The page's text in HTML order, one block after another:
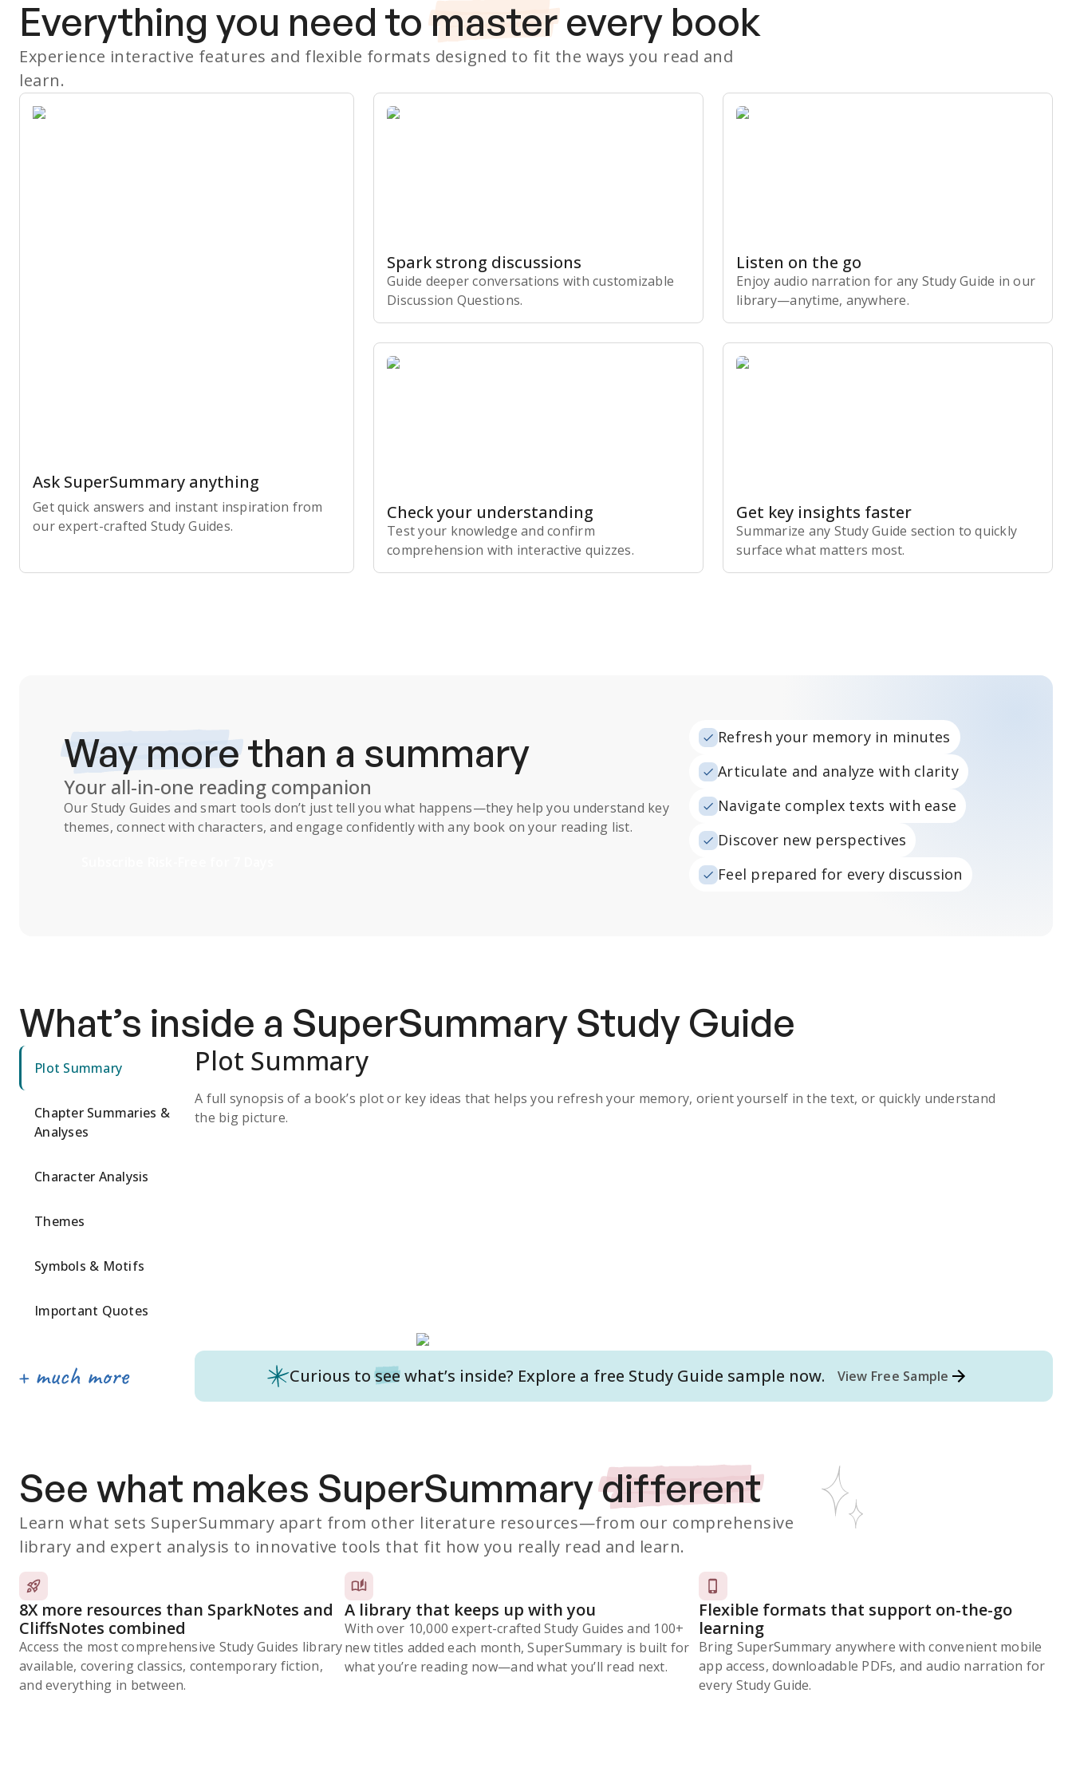
Everything you need to master every book
Experience interactive features and flexible formats designed to fit the ways you read and
learn.
Ask SuperSummary anything
Get quick answers and instant inspiration from
our expert-crafted Study Guides.
Spark strong discussions
Guide deeper conversations with customizable
Discussion Questions.
Listen on the go
Enjoy audio narration for any Study Guide in our
library⁠—anytime, anywhere.
Check your understanding
Test your knowledge and confirm
comprehension with interactive quizzes.
Get key insights faster
Summarize any Study Guide section to quickly
surface what matters most.
Way morethan a summary
Your all-in-one reading companion
OurStudy Guides and smart tools don’t just tell you what happens—they help you understand key
themes, connect with characters, and engage confidently with any book on your reading list.
Refresh your memory in minutes
Articulate and analyze with clarity
Navigate complex texts with ease
Discover new perspectives
Feel prepared for every discussion
What’s inside a SuperSummary Study Guide
Plot Summary
Chapter Summaries &
Analyses
Character Analysis
Themes
Symbols & Motifs
Important Quotes
Plot Summary
A full synopsis of a book’s plot or key ideas that helps you refresh your memory, orient yourself in the text, or quickly understand
the big picture.
Curious to see what’s inside? Explore a free Study Guide sample now. View Free Sample
See what makes SuperSummarydifferent
Learn what sets SuperSummary apart from other literature resources—from our comprehensive
library and expert analysis to innovative tools that fit how you really read and learn.
8X more resources than SparkNotes and
CliffsNotes combined
Access the most comprehensive Study Guides library
available, covering classics, contemporary fiction,
and everything in between.
A library that keeps up with you
With over 10,000 expert-crafted Study Guides and 100+
new titles added each month, SuperSummary is built for
what you’re reading now⁠—and what you’ll read next.
Flexible formats that support on-the-go
learning
Bring SuperSummary anywhere with convenient mobile
app access, downloadable PDFs, and audio narration for
every Study Guide.